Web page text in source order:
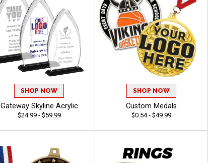
SHOP NOW
Gateway Skyline Acrylic
$24.99 - $59.99
SHOP NOW
Custom Medals
$0.54 - $49.99